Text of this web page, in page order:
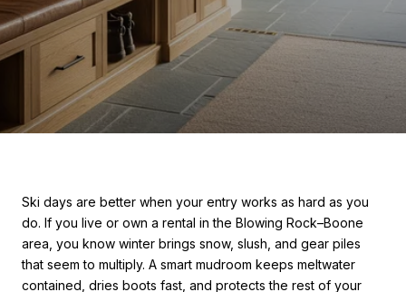
Ski days are better when your entry works as hard as you
do. If you live or own a rental in the Blowing Rock–Boone
area, you know winter brings snow, slush, and gear piles
that seem to multiply. A smart mudroom keeps meltwater
contained, dries boots fast, and protects the rest of your